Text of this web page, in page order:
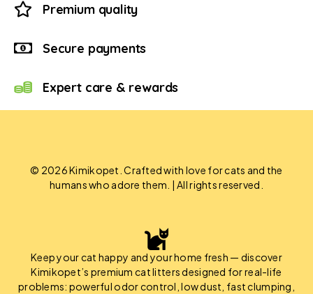
Premium quality
Secure payments
Expert care & rewards
© 2026 Kimikopet. Crafted with love for cats and the
humans who adore them. | All rights reserved.
Keep your cat happy and your home fresh — discover
Kimikopet’s premium cat litters designed for real-life
problems: powerful odor control, low dust, fast clumping,